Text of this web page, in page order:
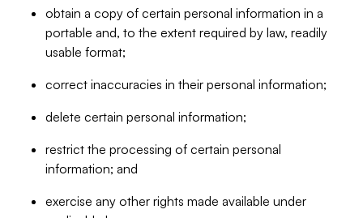
obtain a copy of certain personal information in a
portable and, to the extent required by law, readily
usable format;
correct inaccuracies in their personal information;
delete certain personal information;
restrict the processing of certain personal
information; and
exercise any other rights made available under